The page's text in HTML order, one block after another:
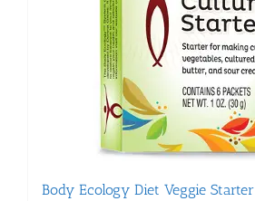
Body Ecology Diet Veggie Starter